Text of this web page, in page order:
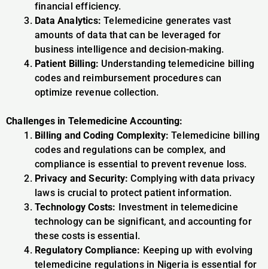
financial efficiency.
Data Analytics: Telemedicine generates vast
amounts of data that can be leveraged for
business intelligence and decision-making.
Patient Billing: Understanding telemedicine billing
codes and reimbursement procedures can
optimize revenue collection.
Challenges in Telemedicine Accounting:
Billing and Coding Complexity: Telemedicine billing
codes and regulations can be complex, and
compliance is essential to prevent revenue loss.
Privacy and Security: Complying with data privacy
laws is crucial to protect patient information.
Technology Costs: Investment in telemedicine
technology can be significant, and accounting for
these costs is essential.
Regulatory Compliance: Keeping up with evolving
telemedicine regulations in Nigeria is essential for